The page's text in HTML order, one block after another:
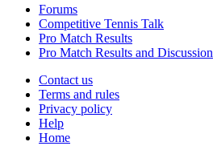
Forums
Competitive Tennis Talk
Pro Match Results
Pro Match Results and Discussion
Contact us
Terms and rules
Privacy policy
Help
Home